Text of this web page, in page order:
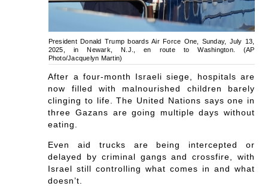
President Donald Trump boards Air Force One, Sunday, July 13,
2025, in Newark, N.J., en route to Washington. (AP
Photo/Jacquelyn Martin)
After a four-month Israeli siege, hospitals are
now filled with malnourished children barely
clinging to life. The United Nations says one in
three Gazans are going multiple days without
eating.
Even aid trucks are being intercepted or
delayed by criminal gangs and crossfire, with
Israel still controlling what comes in and what
doesn’t.